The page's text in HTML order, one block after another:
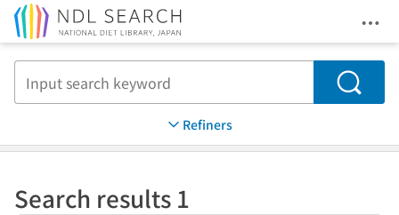
Search
Refiners
Search results 1